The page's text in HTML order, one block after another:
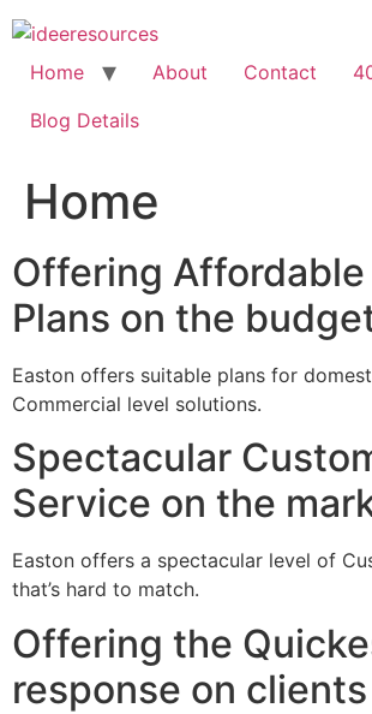
Skip
to
content
Home About Contact
Blog Details
Home
Offering
Plans on the
Easton offers suitable plans for
Commercial level solutions.
Spectacular
Service on the
Easton offers a spectacular level of
that’s hard to match.
Offering the
response on